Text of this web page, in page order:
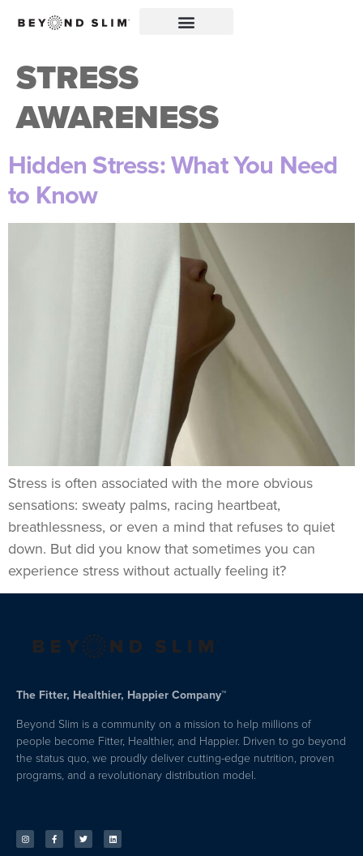
STRESS
AWARENESS
Hidden Stress: What You Need
to Know
Stress is often associated with the more obvious
sensations: sweaty palms, racing heartbeat,
breathlessness, or even a mind that refuses to quiet
down. But did you know that sometimes you can
experience stress without actually feeling it?
The Fitter, Healthier, Happier Company™
Beyond Slim is a community on a mission to help millions of
people become Fitter, Healthier, and Happier. Driven to go beyond
the status quo, we proudly deliver cutting-edge nutrition, proven
programs, and a revolutionary distribution model.